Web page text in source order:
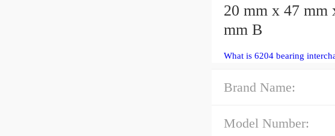
20 mm x 47 mm
mm B
What is 6204 bearing
Brand Name:
Model Number: